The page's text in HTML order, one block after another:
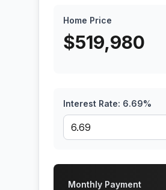
Home Price
$519,980
Interest Rate: 6.69%
Monthly Payment